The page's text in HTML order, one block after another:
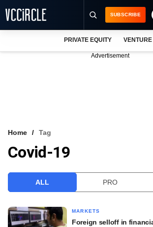
VCC INTELLIGENCE
SUBSCRIBE
PRIVATE EQUITY
Advertisement
Home Tag
Covid-19
ALL PRO
MARKETS
Foreign selloff in